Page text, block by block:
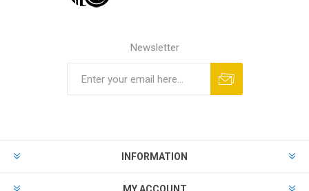
Newsletter
INFORMATION